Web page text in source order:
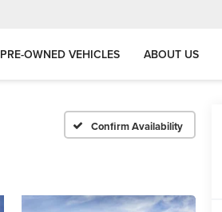
PRE-OWNED VEHICLES ABOUT US
Confirm Availability